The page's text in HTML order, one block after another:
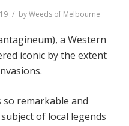
byWeeds of Melbourne
a Western
iconic by the extent
remarkable and
of local legends